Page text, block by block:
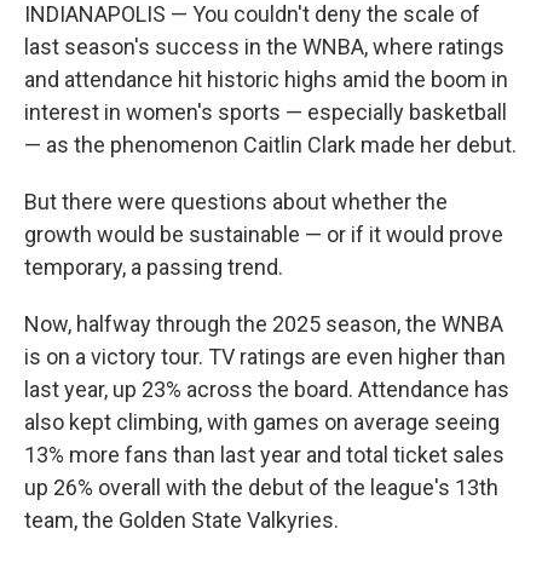
INDIANAPOLIS — You couldn't deny the scale of
last season's success in the WNBA, where ratings
and attendance hit historic highs amid the boom in
interest in women's sports — especially basketball
— as the phenomenon Caitlin Clark made her debut.
But there were questions about whether the
growth would be sustainable — or if it would prove
temporary, a passing trend.
Now, halfway through the 2025 season, the WNBA
is on a victory tour. TV ratings are even higher than
last year, up 23% across the board. Attendance has
also kept climbing, with games on average seeing
13% more fans than last year and total ticket sales
up 26% overall with the debut of the league's 13th
team, the Golden State Valkyries.